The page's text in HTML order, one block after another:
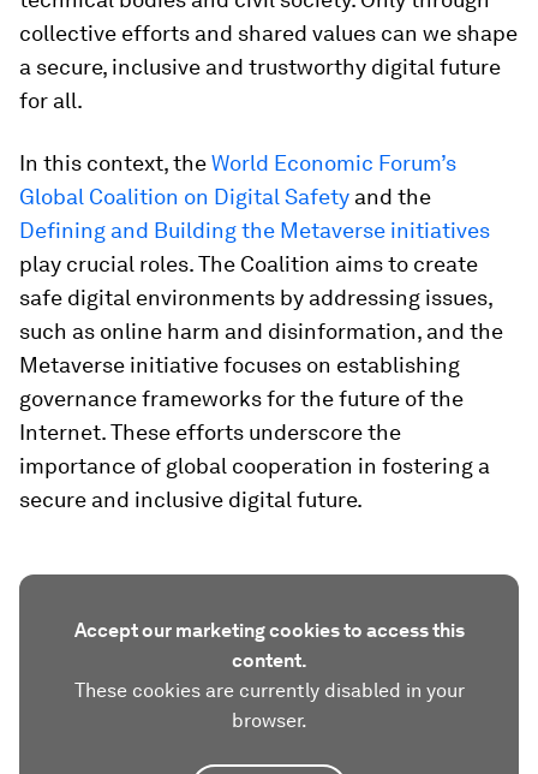
collective efforts and shared values can we shape
a secure, inclusive and trustworthy digital future
for all.
In this context, theWorld Economic Forum’s
Global Coalition on Digital Safety and the
Defining and Building the Metaverse initiatives
play crucial roles. The Coalition aims to create
safe digital environments by addressing issues,
such as online harm and disinformation, and the
Metaverse initiative focuses on establishing
governance frameworks for the future of the
Internet. These efforts underscore the
importance of global cooperation in fostering a
secure and inclusive digital future.
Accept our marketing cookies to access this
content.
These cookies are currently disabled in your
browser.